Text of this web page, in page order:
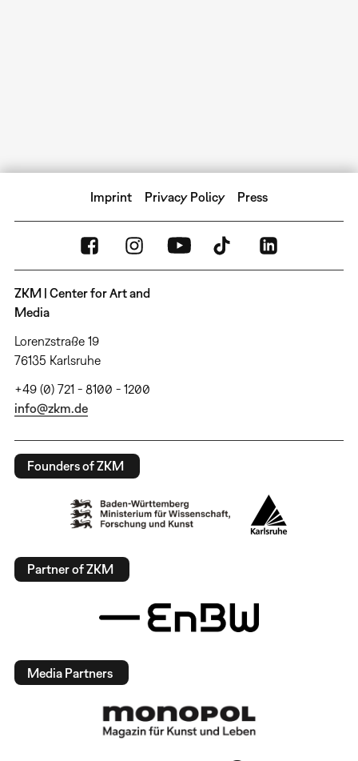
Imprint Privacy Policy Press
ZKM | Center for Art and
Media
Lorenzstraße 19
76135 Karlsruhe
+49 (0) 721 - 8100 - 1200
info@zkm.de
Founders of ZKM
Partner of ZKM
Media Partners